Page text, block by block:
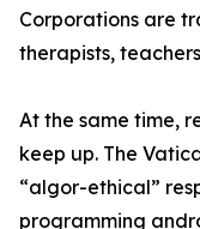
Corporations are
therapists,
At the same time,
keep up. The
“algor-ethical”
programming